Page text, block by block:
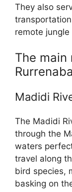
They also
remote jungle
The
Madidi
The Madidi
through the
waters
travel along
bird species,
basking on